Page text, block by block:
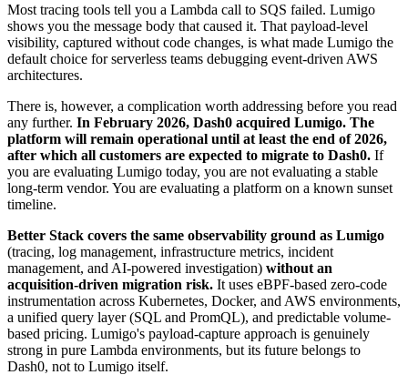
Most tracing tools tell you a Lambda call to SQS failed. Lumigo
shows you the message body that caused it. That payload-level
visibility, captured without code changes, is what made Lumigo the
default choice for serverless teams debugging event-driven AWS
architectures.
There is, however, a complication worth addressing before you read
any further. In February 2026, Dash0 acquired Lumigo. The
platform will remain operational until at least the end of 2026,
after which all customers are expected to migrate to Dash0. If
you are evaluating Lumigo today, you are not evaluating a stable
long-term vendor. You are evaluating a platform on a known sunset
timeline.
Better Stack covers the same observability ground as Lumigo
(tracing, log management, infrastructure metrics, incident
management, and AI-powered investigation) without an
acquisition-driven migration risk. It uses eBPF-based zero-code
instrumentation across Kubernetes, Docker, and AWS environments,
a unified query layer (SQL and PromQL), and predictable volume-
based pricing. Lumigo's payload-capture approach is genuinely
strong in pure Lambda environments, but its future belongs to
Dash0, not to Lumigo itself.